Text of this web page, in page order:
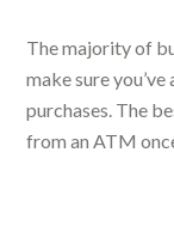
The majority of
make sure
purchases. The
from an ATM